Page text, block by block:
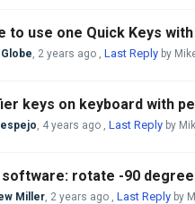
to use one Quick Keys
, 2 years ago , Last Reply by
keys on keyboard with
, 4 years ago , Last Reply by
software: rotate -90
Miller, 2 years ago , Last Reply by